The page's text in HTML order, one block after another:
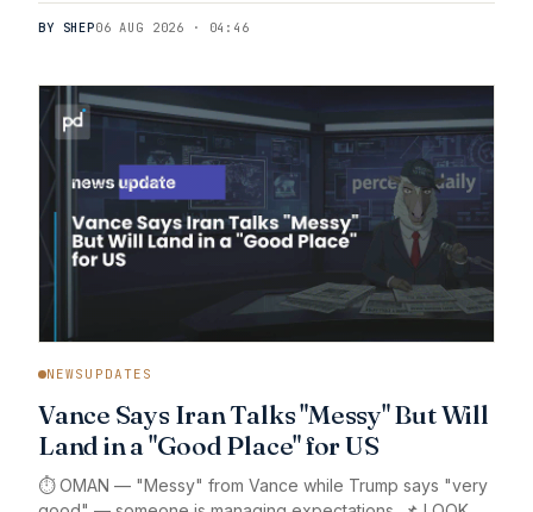
BY SHEP06 AUG 2026 · 04:46
NEWSUPDATES
Vance Says Iran Talks "Messy" But Will
Land in a "Good Place" for US
⏱️ OMAN — "Messy" from Vance while Trump says "very